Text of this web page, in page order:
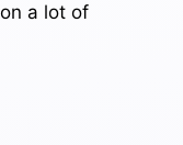
a lot of